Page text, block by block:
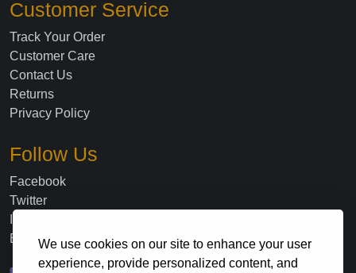
We use cookies on our site to enhance your user
experience, provide personalized content, and
Customer Service
Track Your Order
Customer Care
Contact Us
Returns
Privacy Policy
Follow Us
Facebook
Twitter
Blog